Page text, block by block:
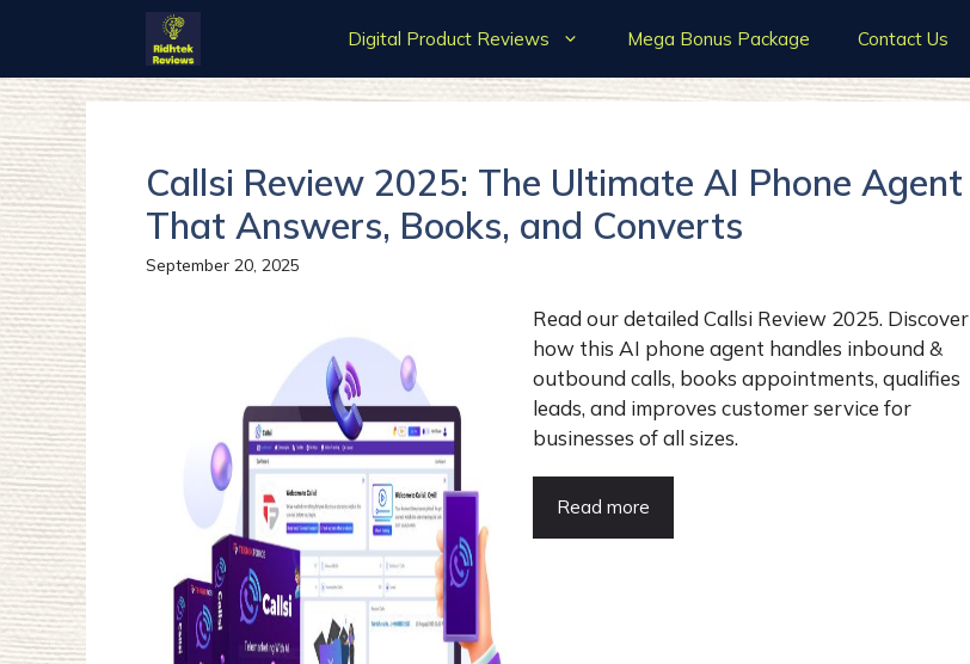
content
Digital Product Reviews Mega Bonus Package Contact Us
Callsi Review 2025: The Ultimate AI Phone Agent
That Answers, Books, and Converts
September 20, 2025
Read our detailed Callsi Review 2025. Discover
how this AI phone agent handles inbound &
outbound calls, books appointments, qualifies
leads, and improves customer service for
businesses of all sizes.
Read more